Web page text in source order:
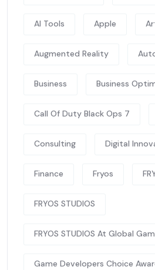
AI Tools Apple
Augmented Reality
Business Business
Call Of Duty Black Ops 7
Consulting Digital
Finance Fryos
FRYOS STUDIOS
FRYOS STUDIOS At Global
Game Developers Choice